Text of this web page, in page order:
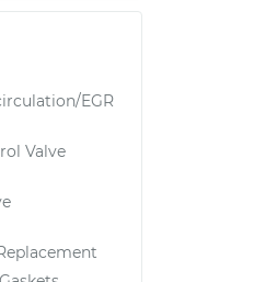
EGR
Valve